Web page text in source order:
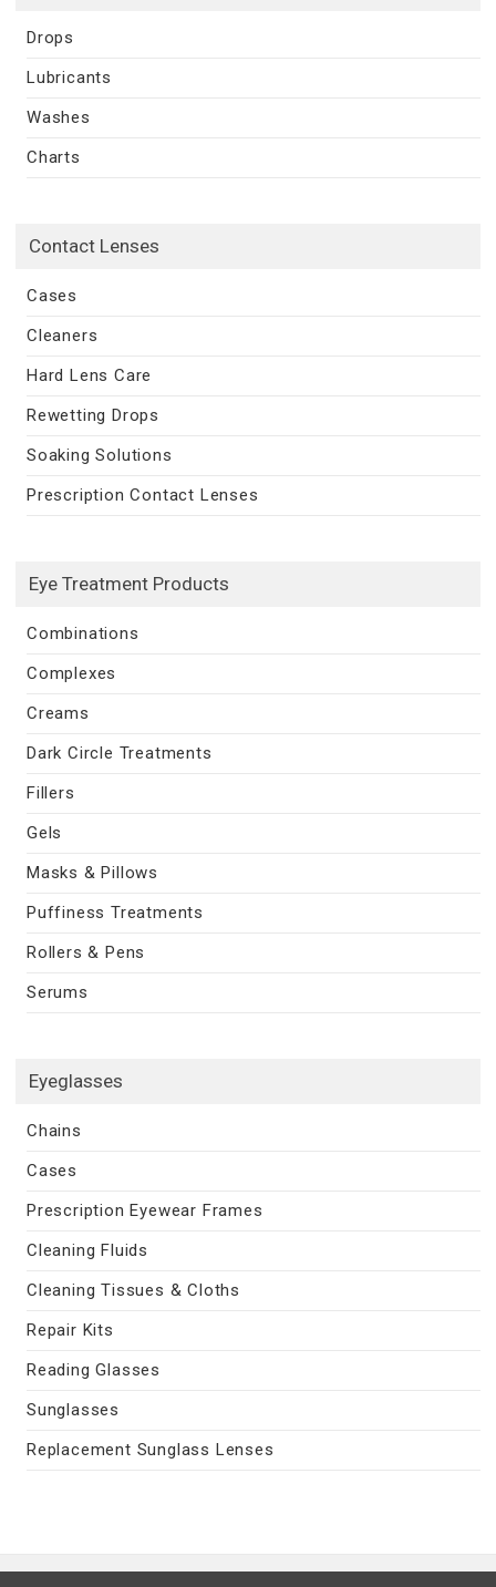
Drops
Lubricants
Washes
Charts
Contact Lenses
Cases
Cleaners
Hard Lens Care
Rewetting Drops
Soaking Solutions
Prescription Contact Lenses
Eye Treatment Products
Combinations
Complexes
Creams
Dark Circle Treatments
Fillers
Gels
Masks & Pillows
Puffiness Treatments
Rollers & Pens
Serums
Eyeglasses
Chains
Cases
Prescription Eyewear Frames
Cleaning Fluids
Cleaning Tissues & Cloths
Repair Kits
Reading Glasses
Sunglasses
Replacement Sunglass Lenses